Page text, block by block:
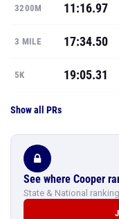
3200M 11:16.97
3 MILE 17:34.50
5K 19:05.31
Show all PRs
See where Cooper
State & National